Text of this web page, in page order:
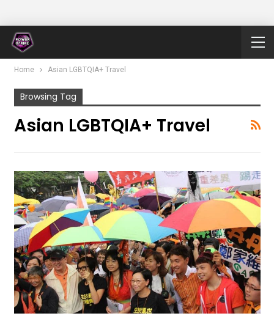
Home Asian LGBTQIA+ Travel
Browsing Tag
Asian LGBTQIA+ Travel